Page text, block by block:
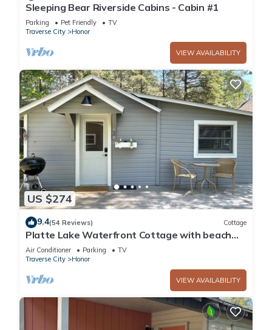
Sleeping Bear Riverside Cabins - Cabin #1
Parking Pet Friendly
TV
Traverse City
Honor
VIEW AVAILABILITY
US $274
9.4(54 Reviews) Cottage
Platte Lake Waterfront Cottage with beach
and swimming dock
Air Conditioner Parking
TV
Traverse City
Honor
VIEW AVAILABILITY